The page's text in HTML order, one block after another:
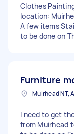
Clothes
location:
A few items
to be done on
Furniture
Muirhead NT,
I need to get
from Muirhead